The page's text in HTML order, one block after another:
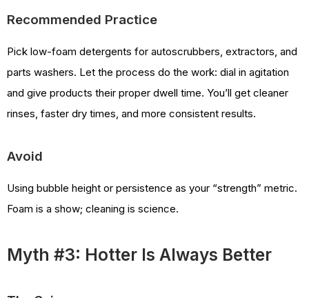
Recommended Practice
Pick low-foam detergents for autoscrubbers, extractors, and
parts washers. Let the process do the work: dial in agitation
and give products their proper dwell time. You’ll get cleaner
rinses, faster dry times, and more consistent results.
Avoid
Using bubble height or persistence as your “strength” metric.
Foam is a show; cleaning is science.
Myth #3: Hotter Is Always Better